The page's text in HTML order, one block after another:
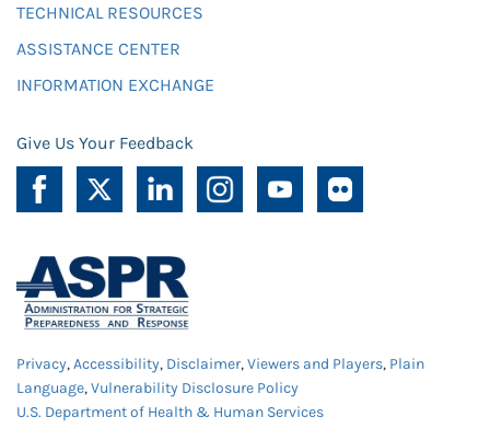
TECHNICAL RESOURCES
ASSISTANCE CENTER
INFORMATION EXCHANGE
Give Us Your Feedback
Privacy,Accessibility, Disclaimer,Viewers and Players, Plain
Language,Vulnerability Disclosure Policy
U.S. Department of Health & Human Services